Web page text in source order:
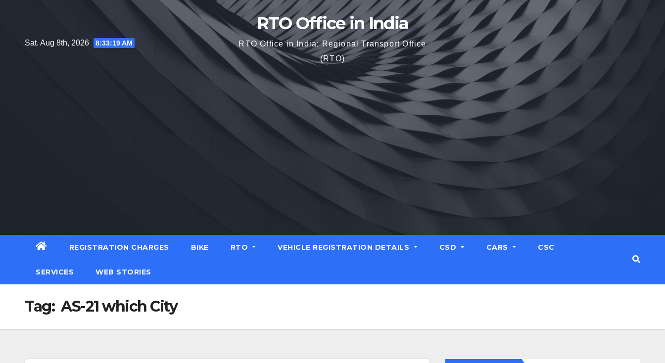
Sat. Aug 8th, 2026 8:33:20 AM
RTO Office in India
RTO Office in India: Regional Transport Office
(RTO)
REGISTRATION CHARGES BIKE RTO VEHICLE REGISTRATION DETAILS CSD CARS CSC
SERVICES WEB STORIES
Tag: AS-21 which City